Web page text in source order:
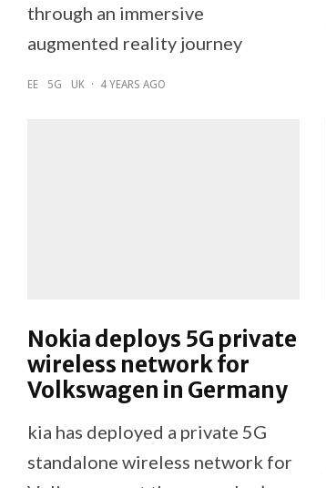
through an immersive
augmented reality journey
EE 5G UK · 4 YEARS AGO
Nokia deploys 5G private
wireless network for
Volkswagen in Germany
kia has deployed a private 5G
standalone wireless network for